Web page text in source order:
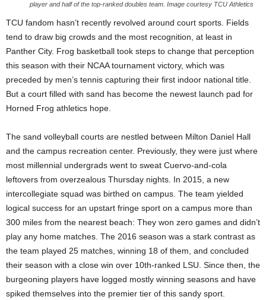
player and half of the top-ranked doubles team. Image courtesy TCU Athletics
TCU fandom hasn’t recently revolved around court sports. Fields
tend to draw big crowds and the most recognition, at least in
Panther City. Frog basketball took steps to change that perception
this season with their NCAA tournament victory, which was
preceded by men’s tennis capturing their first indoor national title.
But a court filled with sand has become the newest launch pad for
Horned Frog athletics hope.
The sand volleyball courts are nestled between Milton Daniel Hall
and the campus recreation center. Previously, they were just where
most millennial undergrads went to sweat Cuervo-and-cola
leftovers from overzealous Thursday nights. In 2015, a new
intercollegiate squad was birthed on campus. The team yielded
logical success for an upstart fringe sport on a campus more than
300 miles from the nearest beach: They won zero games and didn’t
play any home matches. The 2016 season was a stark contrast as
the team played 25 matches, winning 18 of them, and concluded
their season with a close win over 10th-ranked LSU. Since then, the
burgeoning players have logged mostly winning seasons and have
spiked themselves into the premier tier of this sandy sport.